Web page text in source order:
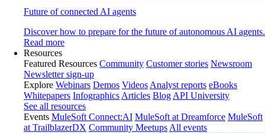
Future of connected AI agents
Discover how to prepare for the future of autonomous AI agents.
Read more
Resources
Featured Resources Community Customer stories Newsroom
Newsletter sign-up
Explore Webinars Demos Videos Analyst reports eBooks
Whitepapers Infographics Articles Blog API University
See all resources
Events MuleSoft Connect:AI MuleSoft at Dreamforce MuleSoft
at TrailblazerDX Community Meetups All events